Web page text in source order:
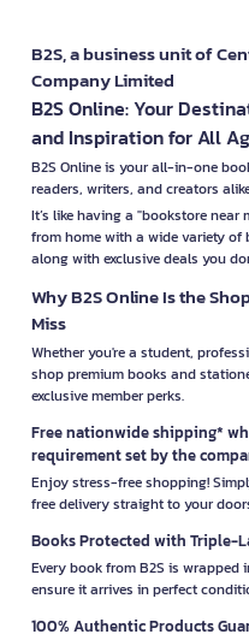
B2S, a business unit of
Company Limited
B2S Online: Your
and Inspiration for All
B2S Online is your all-in-one
readers, writers, and creators
It’s like having a "bookstore
from home with a wide variety
along with exclusive deals you
Why B2S Online Is the
Miss
Whether you're a student,
shop premium books and
exclusive member perks.
Free nationwide shipping*
requirement set by the
Enjoy stress-free shopping!
free delivery straight to your
Books Protected with Triple-
Every book from B2S is
ensure it arrives in perfect
100% Authentic Products